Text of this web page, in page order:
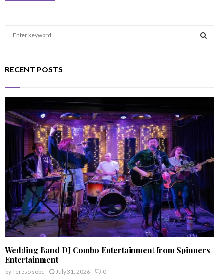
c
r
:
R
H
RECENT POSTS
Wedding Band DJ Combo Entertainment from Spinners
Entertainment
byTereso sobo July 31, 2026 0